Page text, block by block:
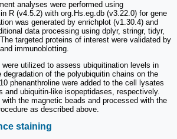
analyses were performed using
R (v4.5.2) with org.Hs.eg.db (v3.22.0) for gene
was generated by enrichplot (v1.30.4) and
data processing using dplyr, stringr, tidyr,
targeted proteins of interest were validated by
immunoblotting.
utilized to assess ubiquitination levels in
of the polyubiquitin chains on the
phenanthroline were added to the cell lysates
and ubiquitin-like isopeptidases, respectively.
the magnetic beads and processed with the
as described above.
staining